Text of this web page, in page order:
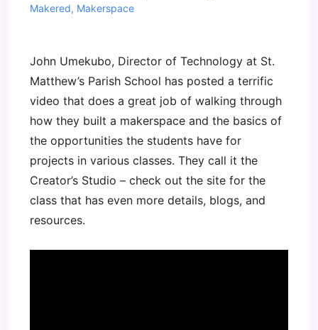
Makered, Makerspace
John Umekubo, Director of Technology at St.
Matthew’s Parish School has posted a terrific
video that does a great job of walking through
how they built a makerspace and the basics of
the opportunities the students have for
projects in various classes. They call it the
Creator’s Studio – check out the site for the
class that has even more details, blogs, and
resources.